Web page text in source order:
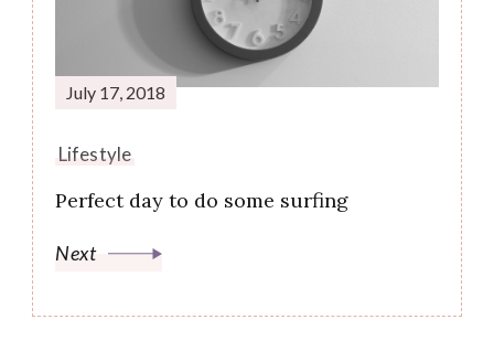
July 17, 2018
Lifestyle
Perfect day to do some surfing
Next